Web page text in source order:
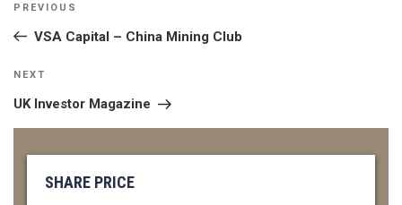
NAVIGATION
Previous
Post
PREVIOUS
VSA Capital – China Mining Club
Next
Post
NEXT
UK Investor Magazine
SHARE PRICE